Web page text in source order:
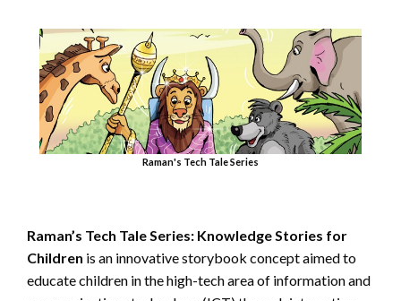
Raman's Tech Tale Series
Raman’s Tech Tale Series: Knowledge Stories for
Children is an innovative storybook concept aimed to
educate children in the high-tech area of information and